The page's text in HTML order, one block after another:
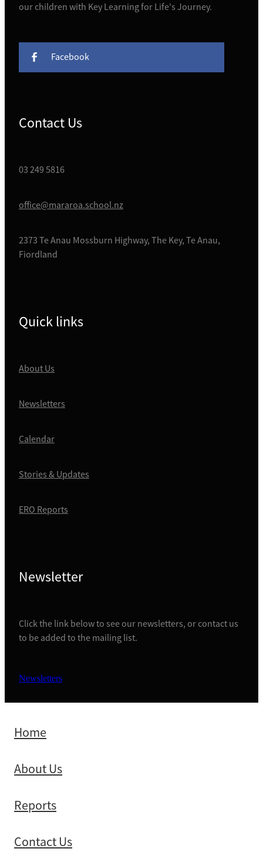
our children with Key Learning for Life's Journey.
Facebook
Contact Us
03 249 5816
office@mararoa.school.nz
2373 Te Anau Mossburn Highway, The Key, Te Anau,
Fiordland
Quick links
About Us
Newsletters
Calendar
Stories & Updates
ERO Reports
Newsletter
Click the link below to see our newsletters, or contact us
to be added to the mailing list.
Newsletters
Home
About Us
Reports
Contact Us